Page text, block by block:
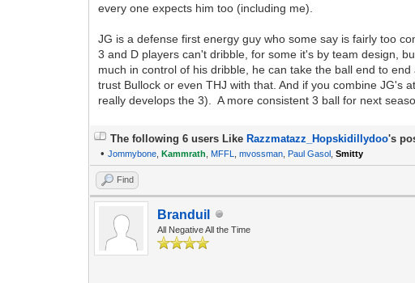
every one expects him too (including me).
JG is a defense first energy guy who some say is fairly too
3 and D players can't dribble, for some it's by team design,
much in control of his dribble, he can take the ball end to
trust Bullock or even THJ with that. And if you combine JG's
really develops the 3). A more consistent 3 ball for next
The following 6 users Like Razzmatazz_Hopskidillydoo's
•Jommybone ,Kammrath MFFL ,mvossman Paul Gasol ,Smitty
Find
Branduil
All Negative All the Time